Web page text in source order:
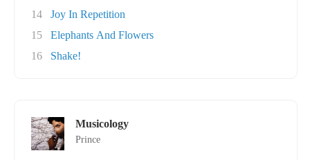
14
Joy In Repetition
15
Elephants And Flowers
16
Shake!
Musicology
Prince